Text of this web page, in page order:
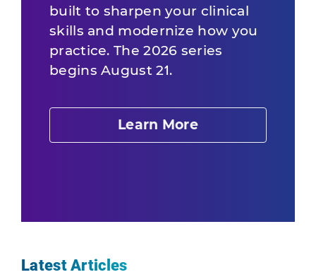
built to sharpen your clinical
skills and modernize how you
practice. The 2026 series
begins August 21.
Learn More
Latest Articles